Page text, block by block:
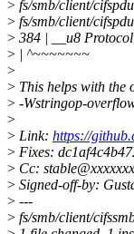
> fs/smb/client/
> fs/smb/client/
> 384 | __u8
> | ^~~~~~~~
>
> This helps with the
> -Wstringop-
>
> Link: https://
> Fixes:
> Cc:
> Signed-off-by:
> ---
> fs/smb/client/